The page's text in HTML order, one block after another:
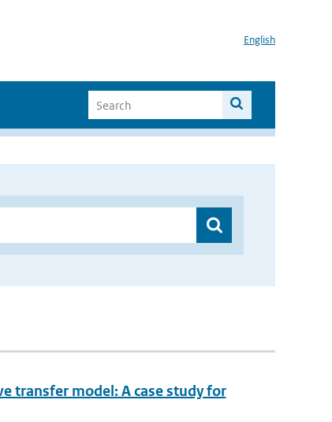
English
transfer model: A case study for